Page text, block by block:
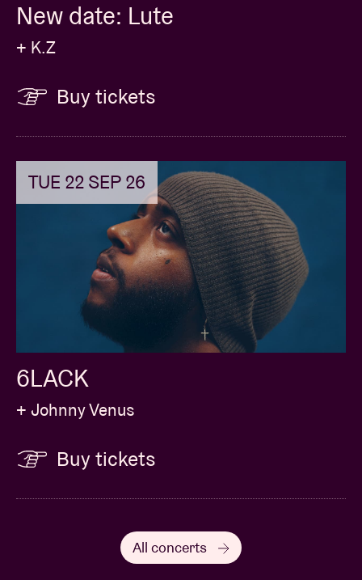
New date: Lute
+ K.Z
Buy tickets
TUE 22 SEP 26
6LACK
+ Johnny Venus
Buy tickets
All concerts